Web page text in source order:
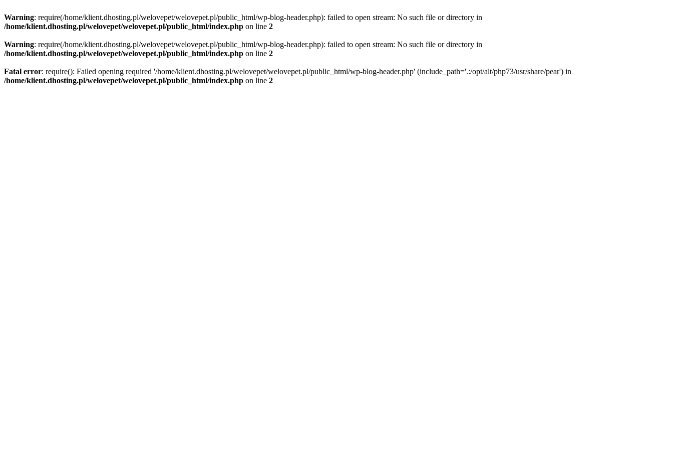
Warning: require(/home/klient.dhosting.pl/welovepet/welovepet.pl/public_html/wp-blog-header.php): failed to open stream: No such file or directory in
/home/klient.dhosting.pl/welovepet/welovepet.pl/public_html/index.php on line 2
Warning: require(/home/klient.dhosting.pl/welovepet/welovepet.pl/public_html/wp-blog-header.php): failed to open stream: No such file or directory in
/home/klient.dhosting.pl/welovepet/welovepet.pl/public_html/index.php on line 2
Fatal error: require(): Failed opening required '/home/klient.dhosting.pl/welovepet/welovepet.pl/public_html/wp-blog-header.php' (include_path='.:/opt/alt/php73/usr/share/pear') in
/home/klient.dhosting.pl/welovepet/welovepet.pl/public_html/index.php on line 2